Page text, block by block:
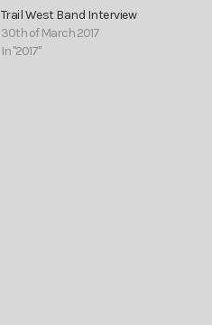
Trail West Band Interview
30th of March 2017
In "2017"